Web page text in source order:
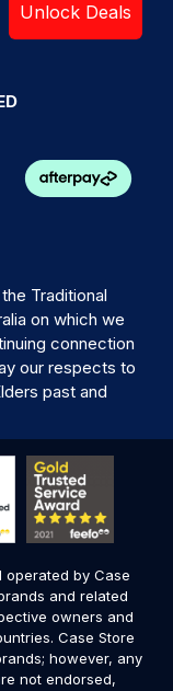
Unlock Deals
Traditional
on which we
connection
our respects to
past and
operated by Case
and related
owners and
Case Store
however, any
not endorsed,